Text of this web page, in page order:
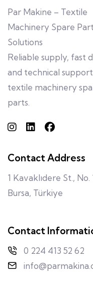
Par Makine – Textile
Machinery Spare
Solutions
Reliable supply, fast
and technical
textile machinery
parts.
Contact Address
1 Kavaklıdere St.,
Bursa, Türkiye
Contact
0 224 413 52 62